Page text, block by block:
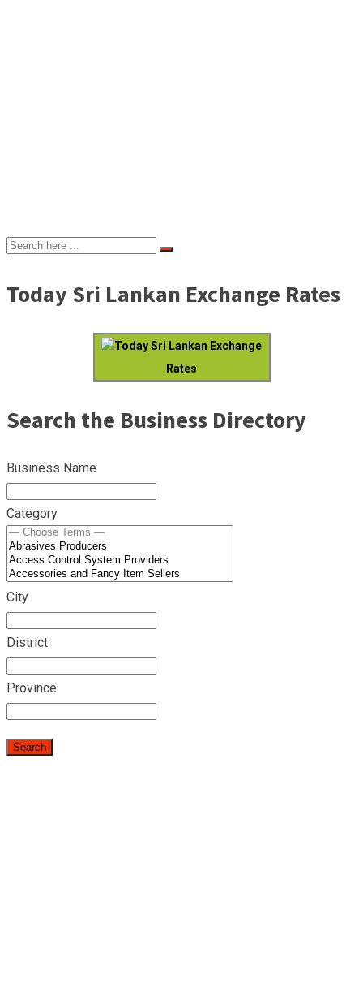
Today Sri Lankan Exchange Rates
Today Sri Lankan Exchange
Rates
Search the Business Directory
Business Name
Category
City
District
Province